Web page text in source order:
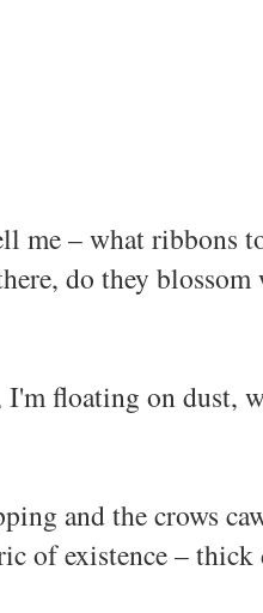
me – what ribbons
do they
floating on dust,
and the crows
of existence –